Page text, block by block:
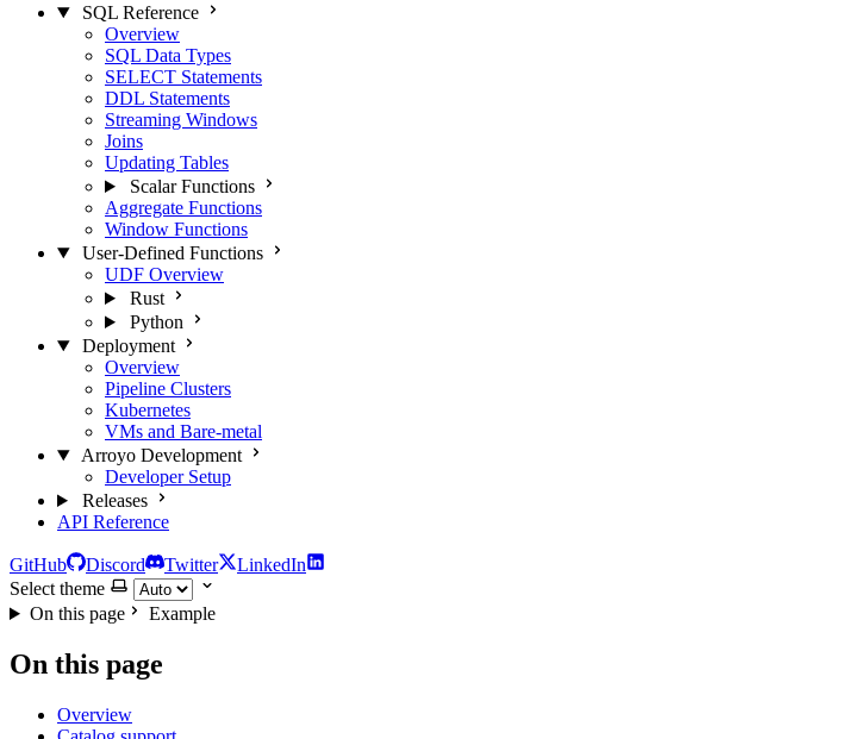
SQL Reference
Overview
SQL Data Types
SELECT Statements
DDL Statements
Streaming Windows
Joins
Updating Tables
Scalar Functions
Aggregate Functions
Window Functions
User-Defined Functions
UDF Overview
Rust
Python
Deployment
Overview
Pipeline Clusters
Kubernetes
VMs and Bare-metal
Arroyo Development
Developer Setup
Releases
API Reference
GitHub Discord Twitter
LinkedIn
Select theme
On this page
Example
On this page
Overview